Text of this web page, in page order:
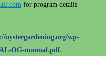
for program details
oystergardening.org/wp-
AL-OG-manual.pdf.